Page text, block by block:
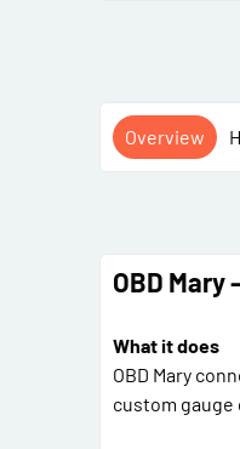
Overview
OBD
What it does
OBD Mary
custom gauge